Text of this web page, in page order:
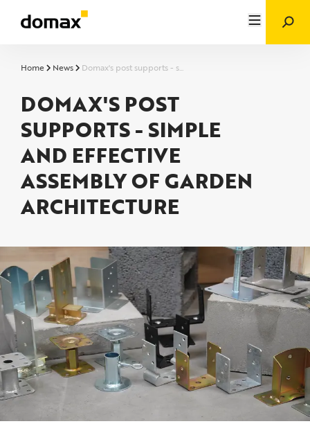
Home News Domax's post supports - s...
DOMAX'S POST
SUPPORTS - SIMPLE
AND EFFECTIVE
ASSEMBLY OF GARDEN
ARCHITECTURE